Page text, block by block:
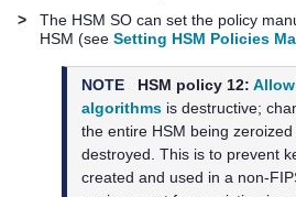
>
The HSM SO can set the policy
HSM (see Setting HSM Policies
NOTE HSM policy 12:
algorithms is destructive;
the entire HSM being
destroyed. This is to prevent
created and used in a non-